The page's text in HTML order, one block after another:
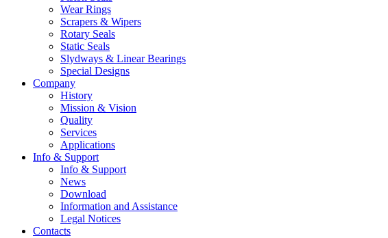
Wear Rings
Scrapers & Wipers
Rotary Seals
Static Seals
Slydways & Linear Bearings
Special Designs
Company
History
Mission & Vision
Quality
Services
Applications
Info & Support
Info & Support
News
Download
Information and Assistance
Legal Notices
Contacts